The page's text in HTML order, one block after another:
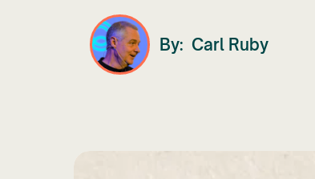
By: Carl Ruby